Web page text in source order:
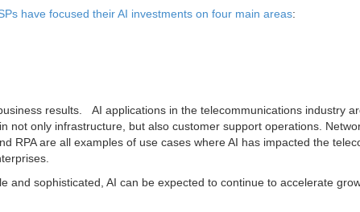
have focused their AI investments on four main areas:
results. AI applications in the telecommunications industry
not only infrastructure, but also customer support operations.
RPA are all examples of use cases where AI has impacted the
and sophisticated, AI can be expected to continue to accelerate